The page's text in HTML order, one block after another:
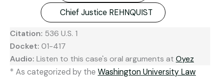
Chief Justice REHNQUIST
Citation: 536 U.S. 1
Docket: 01-417
Audio: Listen to this case's oral arguments at Oyez
* As categorized by the Washington University Law